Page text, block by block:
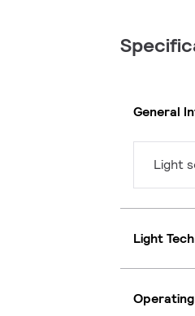
General
Light
Light